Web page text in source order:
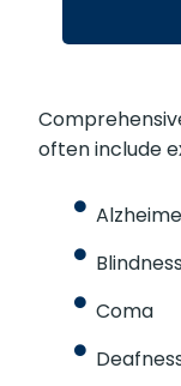
often include
Blindness
Coma